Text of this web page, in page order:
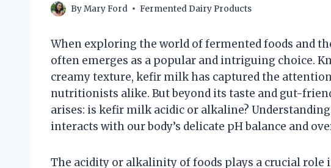
ByMary Ford Fermented Dairy Products
When exploring the world of fermented foods and
often emerges as a popular and intriguing choice.
creamy texture, kefir milk has captured the
nutritionists alike. But beyond its taste and gut-
arises: is kefir milk acidic or alkaline?
interacts with our body’s delicate pH balance and
The acidity or alkalinity of foods plays a crucial